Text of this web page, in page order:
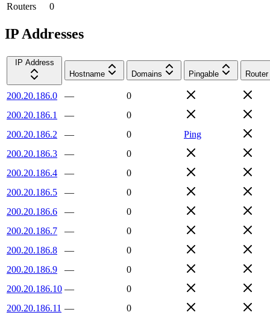
Routers
0
IP Addresses
IP Address
Hostname
Domains Pingable Router
200.20.186.0 —
0
200.20.186.1
—
0
200.20.186.2
— 0
Ping
200.20.186.3
—
0
200.20.186.4
—
0
200.20.186.5
—
0
200.20.186.6
—
0
200.20.186.7
—
0
200.20.186.8
—
0
200.20.186.9
—
0
200.20.186.10 —
0
200.20.186.11 —
0